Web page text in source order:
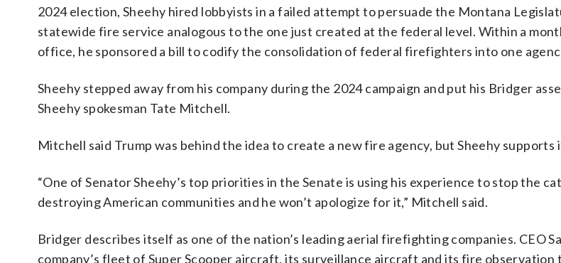
2024 election, Sheehy hired lobbyists in a failed attempt to persuade the Montana
statewide fire service analogous to the one just created at the federal level. Within a
office, he sponsored a bill to codify the consolidation of federal firefighters into one
Sheehy stepped away from his company during the 2024 campaign and put his Bridger
Sheehy spokesman Tate Mitchell.
Mitchell said Trump was behind the idea to create a new fire agency, but Sheehy supports
“One of Senator Sheehy’s top priorities in the Senate is using his experience to stop the
destroying American communities and he won’t apologize for it,” Mitchell said.
Bridger describes itself as one of the nation’s leading aerial firefighting companies. CEO
company’s fleet of Super Scooper aircraft, its surveillance aircraft and its fire observation